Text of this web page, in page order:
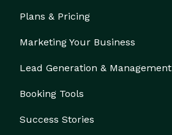
Plans & Pricing
Marketing Your Business
Lead Generation & Management
Booking Tools
Success Stories